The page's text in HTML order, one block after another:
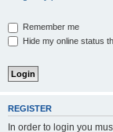
Remember me
Hide my online status
REGISTER
In order to login you